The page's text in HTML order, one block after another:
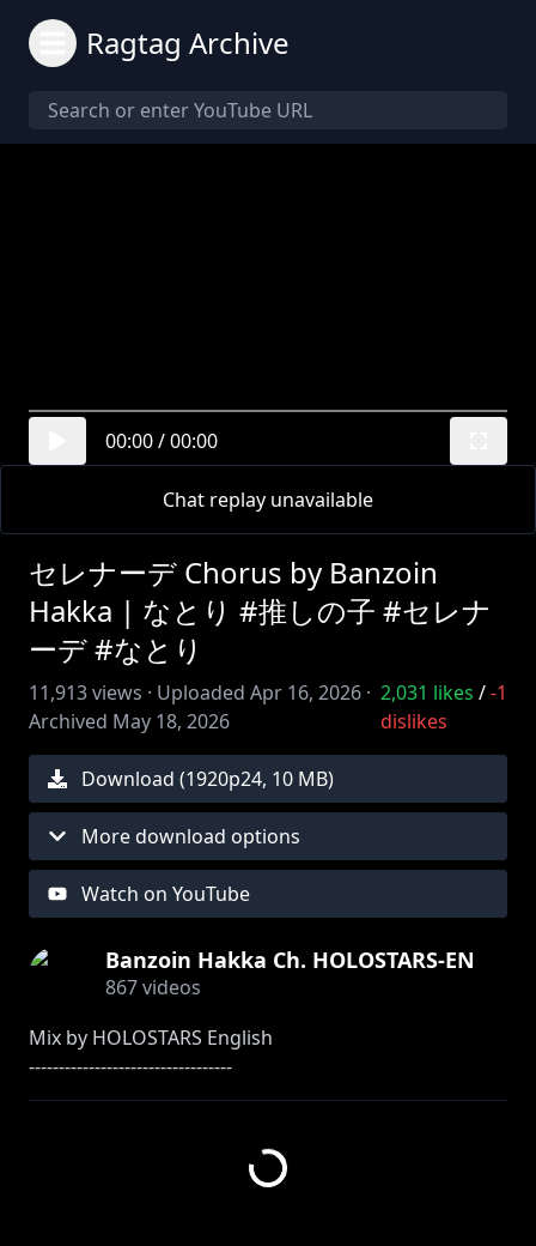
Ragtag Archive
00:00/00:00
Chat replay unavailable
セレナーデ Chorus by Banzoin
Hakka | なとり #推しの子 #セレナ
ーデ #なとり
11,913views · Uploaded Apr 16, 2026 ·
Archived May 18, 2026
2,031 likes / -1
dislikes
Download (1920p24, 10 MB)
More download options
Watch on YouTube
Banzoin Hakka Ch. HOLOSTARS-EN
867videos
Mix by HOLOSTARS English
----------------------------------
Request from hololive Productions to underage
Please search for [Request To Minors] or click on the